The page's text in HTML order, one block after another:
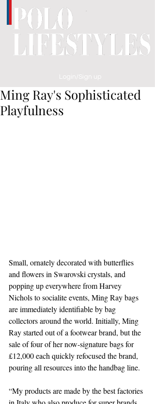
Login/Sign up
Ming Ray's Sophisticated
Playfulness
Small, ornately decorated with butterflies
and flowers in Swarovski crystals, and
popping up everywhere from Harvey
Nichols to socialite events, Ming Ray bags
are immediately identifiable by bag
collectors around the world. Initially, Ming
Ray started out of a footwear brand, but the
sale of four of her now-signature bags for
£12,000 each quickly refocused the brand,
pouring all resources into the handbag line.
“My products are made by the best factories